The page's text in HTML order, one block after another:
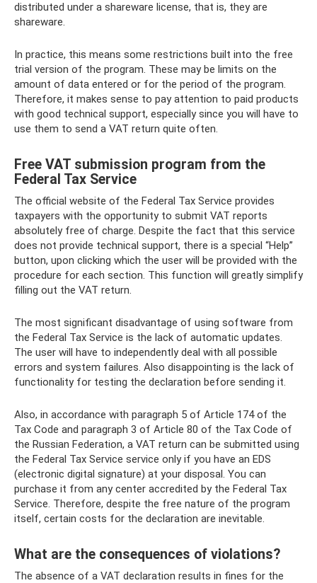
distributed under a shareware license, that is, they are
shareware.
In practice, this means some restrictions built into the free
trial version of the program. These may be limits on the
amount of data entered or for the period of the program.
Therefore, it makes sense to pay attention to paid products
with good technical support, especially since you will have to
use them to send a VAT return quite often.
Free VAT submission program from the
Federal Tax Service
The official website of the Federal Tax Service provides
taxpayers with the opportunity to submit VAT reports
absolutely free of charge. Despite the fact that this service
does not provide technical support, there is a special “Help”
button, upon clicking which the user will be provided with the
procedure for each section. This function will greatly simplify
filling out the VAT return.
The most significant disadvantage of using software from
the Federal Tax Service is the lack of automatic updates.
The user will have to independently deal with all possible
errors and system failures. Also disappointing is the lack of
functionality for testing the declaration before sending it.
Also, in accordance with paragraph 5 of Article 174 of the
Tax Code and paragraph 3 of Article 80 of the Tax Code of
the Russian Federation, a VAT return can be submitted using
the Federal Tax Service service only if you have an EDS
(electronic digital signature) at your disposal. You can
purchase it from any center accredited by the Federal Tax
Service. Therefore, despite the free nature of the program
itself, certain costs for the declaration are inevitable.
What are the consequences of violations?
The absence of a VAT declaration results in fines for the